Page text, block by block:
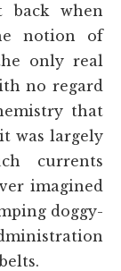
back when
notion of
only real
no regard
that
was largely
currents
imagined
doggy-